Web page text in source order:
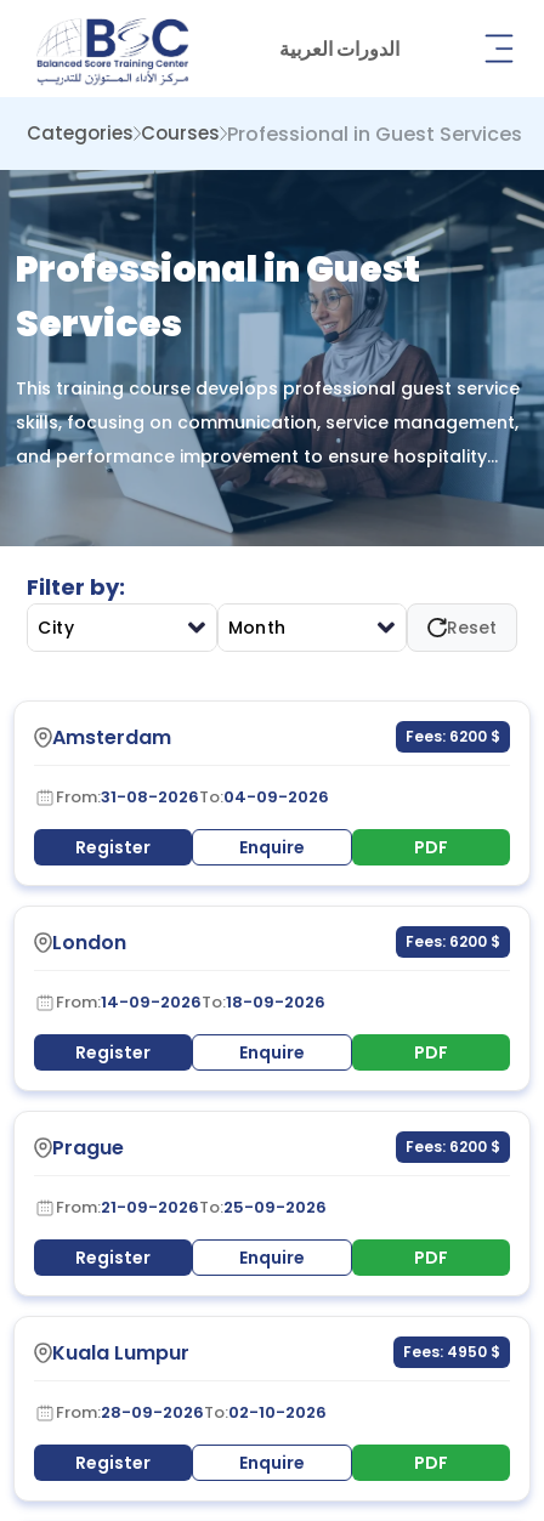
الدورات العربية
Categories Courses Professional in Guest Services
Professional in Guest
Services
This training course develops professional guest service
skills, focusing on communication, service management,
and performance improvement to ensure hospitality
excellence, customer satisfaction, and operational
success in service environments.
Filter by:
City Month Reset
Amsterdam Fees: 6200 $
From:31-08-2026To:04-09-2026
Register Enquire PDF
London Fees: 6200 $
From:14-09-2026To:18-09-2026
Register Enquire PDF
Prague Fees: 6200 $
From:21-09-2026To:25-09-2026
Register Enquire PDF
Kuala Lumpur Fees: 4950 $
From:28-09-2026To:02-10-2026
Register Enquire PDF